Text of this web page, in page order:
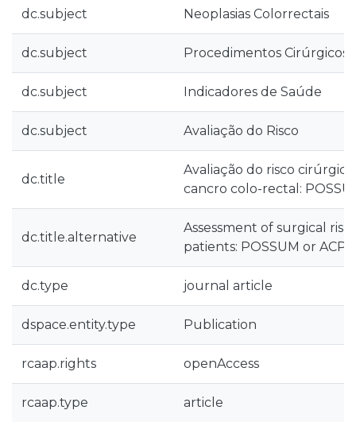
dc.subject Neoplasias Colorrectais
dc.subject Procedimentos Cirúrgicos
dc.subject Indicadores de Saúde
dc.subject Avaliação do Risco
dc.title
Avaliação do risco
cancro colo-rectal:
dc.title.alternative
Assessment of surgical
patients: POSSUM or
dc.type journal article
dspace.entity.type Publication
rcaap.rights openAccess
rcaap.type article